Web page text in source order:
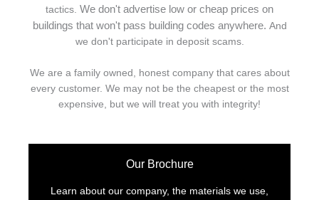
tactics. We don't advertise low or cheap prices on
buildings that won't pass building codes anywhere. And
we don't participate in deposit scams.
We are a family owned, honest company that cares about
every customer. We may not be the cheapest or the most
expensive, but we will treat you with integrity!
Our Brochure
Learn about our company, the materials we use,